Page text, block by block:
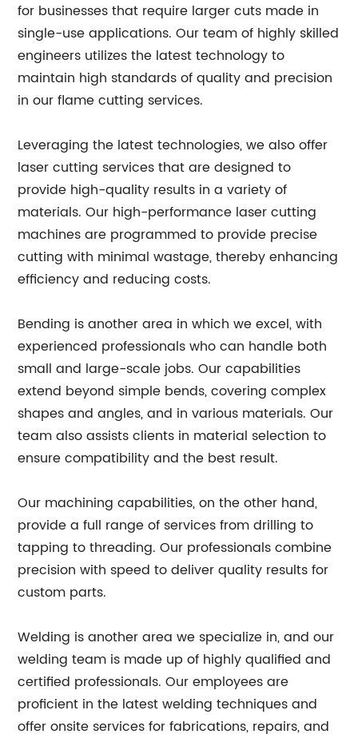
for businesses that require larger cuts made in
single-use applications. Our team of highly skilled
engineers utilizes the latest technology to
maintain high standards of quality and precision
in our flame cutting services.
Leveraging the latest technologies, we also offer
laser cutting services that are designed to
provide high-quality results in a variety of
materials. Our high-performance laser cutting
machines are programmed to provide precise
cutting with minimal wastage, thereby enhancing
efficiency and reducing costs.
Bending is another area in which we excel, with
experienced professionals who can handle both
small and large-scale jobs. Our capabilities
extend beyond simple bends, covering complex
shapes and angles, and in various materials. Our
team also assists clients in material selection to
ensure compatibility and the best result.
Our machining capabilities, on the other hand,
provide a full range of services from drilling to
tapping to threading. Our professionals combine
precision with speed to deliver quality results for
custom parts.
Welding is another area we specialize in, and our
welding team is made up of highly qualified and
certified professionals. Our employees are
proficient in the latest welding techniques and
offer onsite services for fabrications, repairs, and